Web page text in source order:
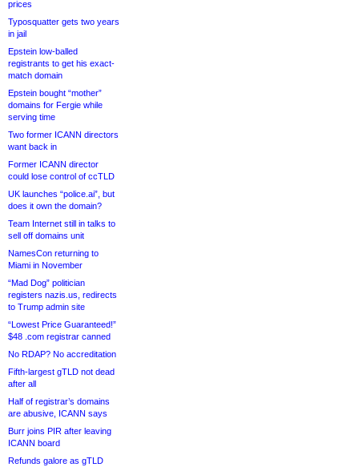
prices
Typosquatter gets two years
in jail
Epstein low-balled
registrants to get his exact-
match domain
Epstein bought “mother”
domains for Fergie while
serving time
Two former ICANN directors
want back in
Former ICANN director
could lose control of ccTLD
UK launches “police.ai”, but
does it own the domain?
Team Internet still in talks to
sell off domains unit
NamesCon returning to
Miami in November
“Mad Dog” politician
registers nazis.us, redirects
to Trump admin site
“Lowest Price Guaranteed!”
$48 .com registrar canned
No RDAP? No accreditation
Fifth-largest gTLD not dead
after all
Half of registrar’s domains
are abusive, ICANN says
Burr joins PIR after leaving
ICANN board
Refunds galore as gTLD